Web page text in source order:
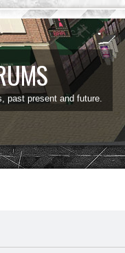
past present and future.